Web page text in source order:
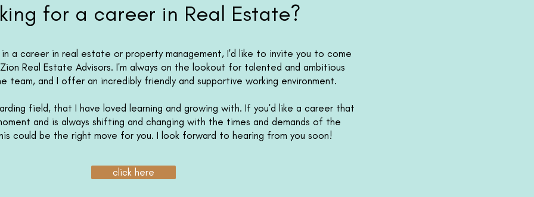
a career in real estate or property management, I'd like to invite you to come
Real Estate Advisors. I'm always on the lookout for talented and ambitious
team, and I offer an incredibly friendly and supportive working environment.
field, that I have loved learning and growing with. If you'd like a career that
and is always shifting and changing with the times and demands of the
could be the right move for you. I look forward to hearing from you soon!
for a career in Real Estate?
click here